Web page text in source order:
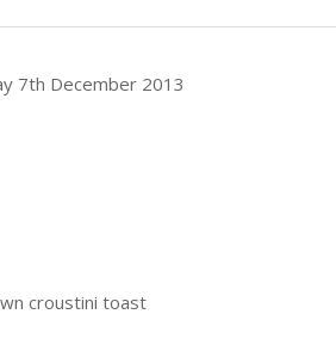
7th December 2013
croustini toast